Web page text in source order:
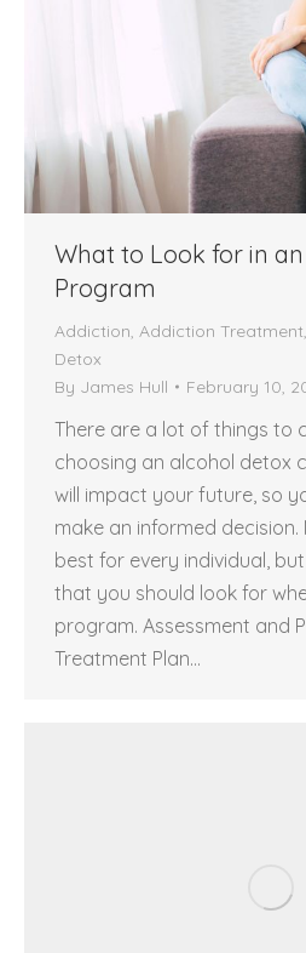
What to Look for in
Program
Addiction Addiction Treatment
Detox
By James Hull February 10,
There are a lot of things to
choosing an alcohol detox
will impact your future, so
make an informed
best for every individual,
that you should look for
program. Assessment and
Treatment Plan…